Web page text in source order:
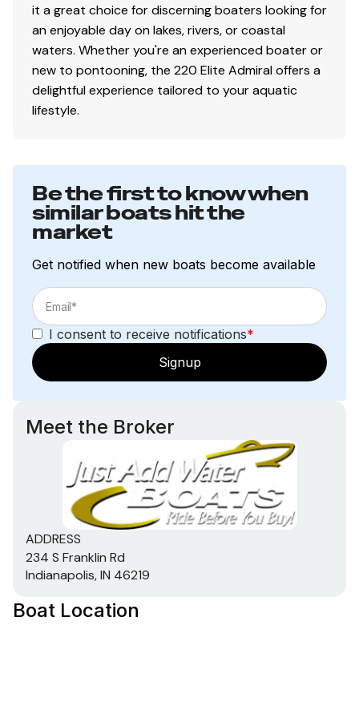
it a great choice for discerning boaters looking for
an enjoyable day on lakes, rivers, or coastal
waters. Whether you're an experienced boater or
new to pontooning, the 220 Elite Admiral offers a
delightful experience tailored to your aquatic
lifestyle.
Be the first to know when
similar boats hit the
market
Get notified when new boats become available
I consent to receive notifications*
Signup
Meet the Broker
ADDRESS
234 S Franklin Rd
Indianapolis, IN 46219
Boat Location